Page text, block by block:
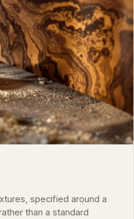
specified around a
than a standard